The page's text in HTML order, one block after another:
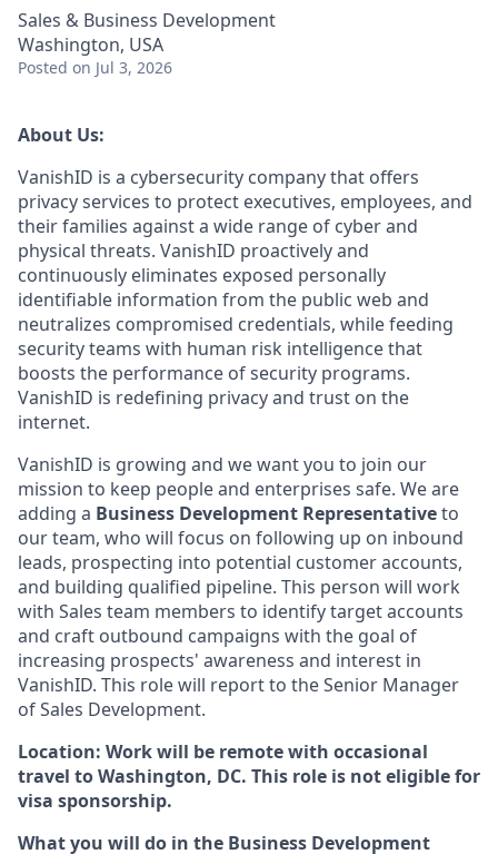
Sales & Business Development
Washington, USA
Posted on Jul 3, 2026
About Us:
VanishID is a cybersecurity company that offers
privacy services to protect executives, employees, and
their families against a wide range of cyber and
physical threats. VanishID proactively and
continuously eliminates exposed personally
identifiable information from the public web and
neutralizes compromised credentials, while feeding
security teams with human risk intelligence that
boosts the performance of security programs.
VanishID is redefining privacy and trust on the
internet.
VanishID is growing and we want you to join our
mission to keep people and enterprises safe. We are
adding a Business Development Representativeto
our team, who will focus on following up on inbound
leads, prospecting into potential customer accounts,
and building qualified pipeline. This person will work
with Sales team members to identify target accounts
and craft outbound campaigns with the goal of
increasing prospects' awareness and interest in
VanishID. This role will report to the Senior Manager
of Sales Development.
Location: Work will be remote with occasional
travel to Washington, DC. This role is not eligible for
visa sponsorship.
What you will do in the Business Development